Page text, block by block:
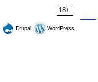
18+
Drupal,
WordPress,